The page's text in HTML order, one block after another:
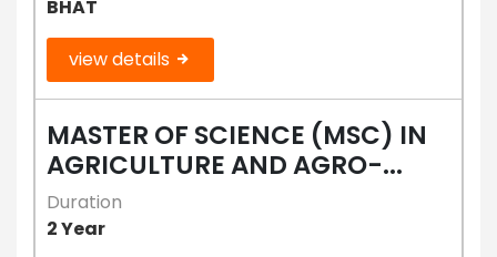
BHAT
view details
MASTER OF SCIENCE (MSC) IN
AGRICULTURE AND AGRO-...
Duration
2 Year